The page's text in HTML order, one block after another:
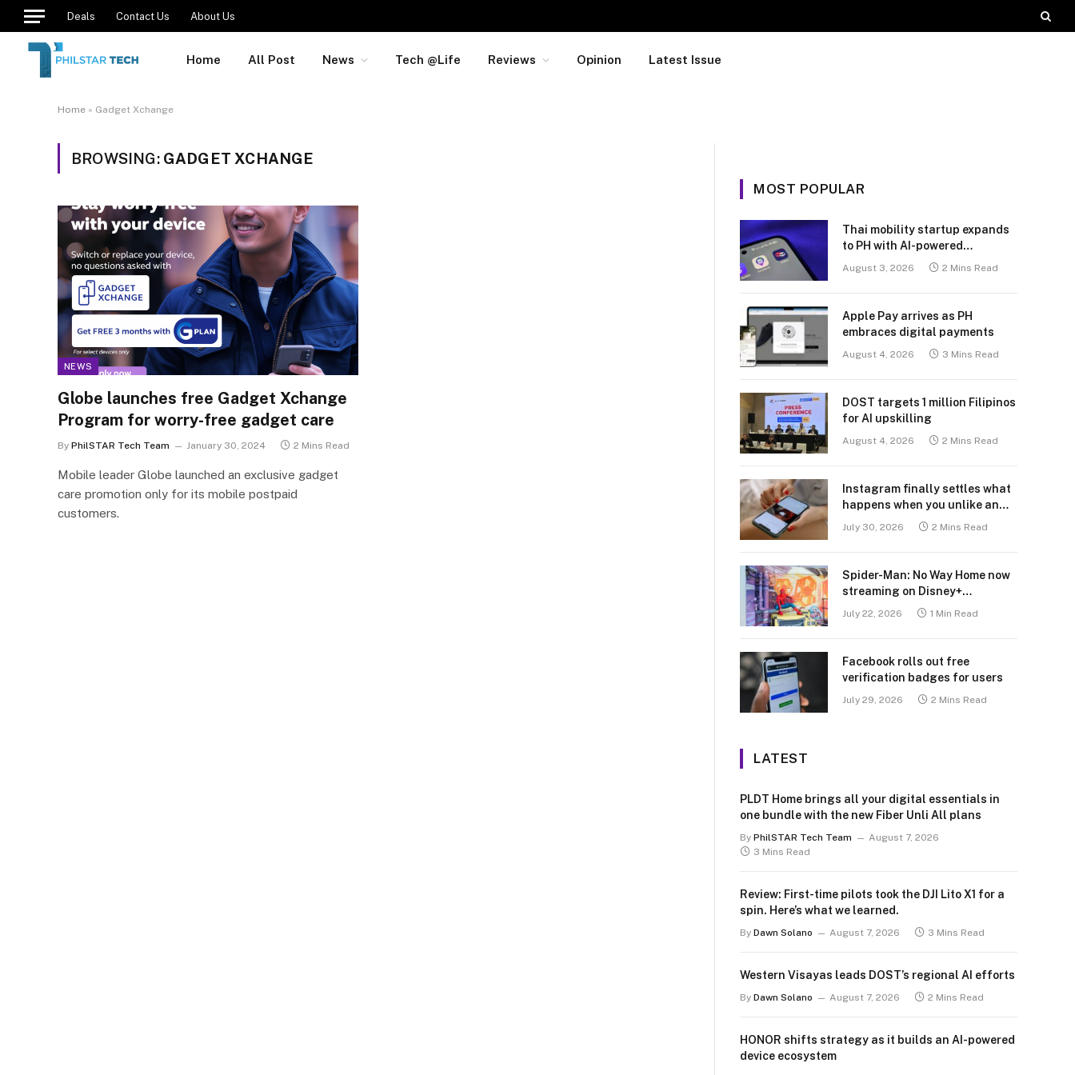
Deals Contact Us About Us
Home All Post News Tech @Life Reviews Opinion Latest Issue
Home » Gadget Xchange
BROWSING: GADGET XCHANGE
NEWS
Globe launches free Gadget Xchange
Program for worry-free gadget care
By PhilSTAR Tech Team January 30, 2024 2 Mins Read
Mobile leader Globe launched an exclusive gadget
care promotion only for its mobile postpaid
customers.
MOST POPULAR
Thai mobility startup expands
to PH with AI-powered
transport platform
August 3, 2026 2 Mins Read
Apple Pay arrives as PH
embraces digital payments
August 4, 2026 3 Mins Read
DOST targets 1 million Filipinos
for AI upskilling
August 4, 2026 2 Mins Read
Instagram finally settles what
happens when you unlike an
July 30, 2026 2 Mins Read
Spider-Man: No Way Home now
streaming on Disney+
July 22, 2026 1 Min Read
Facebook rolls out free
verification badges for users
July 29, 2026 2 Mins Read
LATEST
PLDT Home brings all your digital essentials in
one bundle with the new Fiber Unli All plans
By PhilSTAR Tech Team
August 7, 2026
3 Mins Read
Review: First-time pilots took the DJI Lito X1 for a
spin. Here’s what we learned.
By Dawn Solano August 7, 2026 3 Mins Read
Western Visayas leads DOST’s regional AI efforts
By Dawn Solano August 7, 2026 2 Mins Read
HONOR shifts strategy as it builds an AI-powered
device ecosystem